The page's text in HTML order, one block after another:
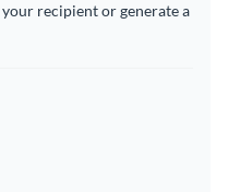
recipient or generate a